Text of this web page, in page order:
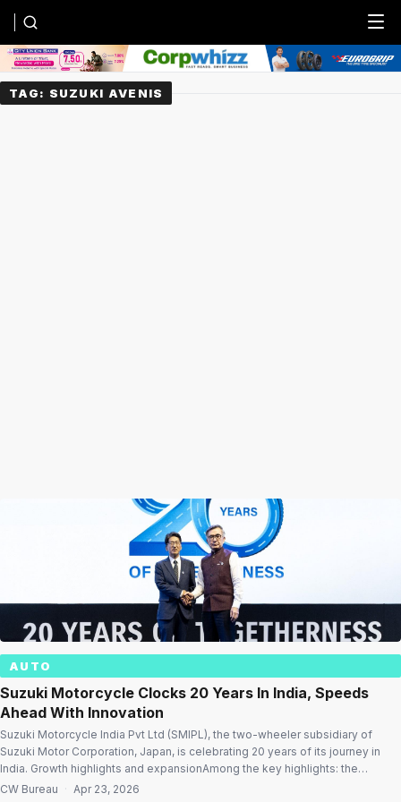
Menu
TAG: SUZUKI AVENIS
AUTO
Suzuki Motorcycle Clocks 20 Years In India, Speeds
Ahead With Innovation
Suzuki Motorcycle India Pvt Ltd (SMIPL), the two-wheeler subsidiary of
Suzuki Motor Corporation, Japan, is celebrating 20 years of its journey in
India. Growth highlights and expansionAmong the key highlights: the
company’s sales have doubled over the last four years, driven by strong
CW Bureau · Apr 23, 2026